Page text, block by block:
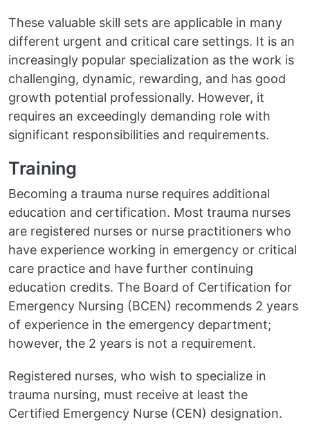
These valuable skill sets are applicable in many
different urgent and critical care settings. It is an
increasingly popular specialization as the work is
challenging, dynamic, rewarding, and has good
growth potential professionally. However, it
requires an exceedingly demanding role with
significant responsibilities and requirements.
Training
Becoming a trauma nurse requires additional
education and certification. Most trauma nurses
are registered nurses or nurse practitioners who
have experience working in emergency or critical
care practice and have further continuing
education credits. The Board of Certification for
Emergency Nursing (BCEN) recommends 2 years
of experience in the emergency department;
however, the 2 years is not a requirement.
Registered nurses, who wish to specialize in
trauma nursing, must receive at least the
Certified Emergency Nurse (CEN) designation.